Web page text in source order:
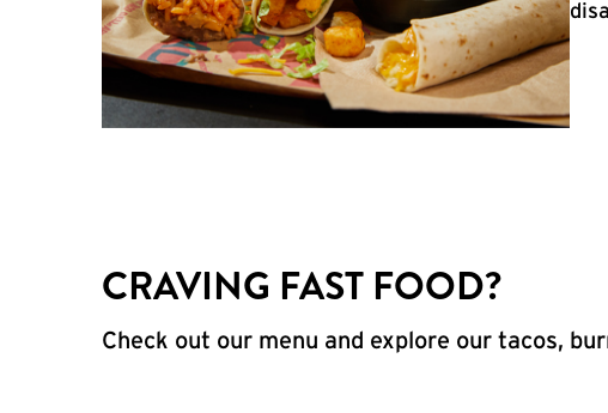
CRAVING FAST FOOD?
Check out our menu and explore our tacos,